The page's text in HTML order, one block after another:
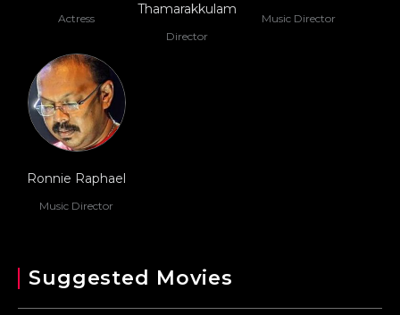
Actress
Thamarakkulam
Director
Music Director
Ronnie Raphael
Music Director
Suggested Movies